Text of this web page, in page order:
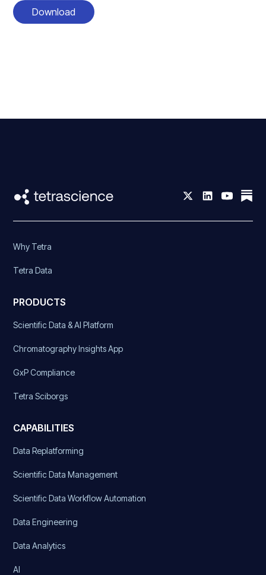
Download
Why Tetra
Tetra Data
PRODUCTS
Scientific Data & AI Platform
Chromatography Insights App
GxP Compliance
Tetra Sciborgs
CAPABILITIES
Data Replatforming
Scientific Data Management
Scientific Data Workflow Automation
Data Engineering
Data Analytics
AI